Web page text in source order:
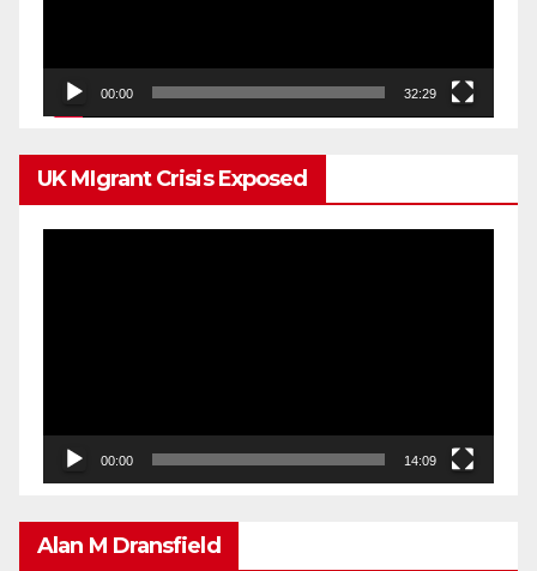
00:00 32:29
UK MIgrant Crisis Exposed
00:00 14:09
Alan M Dransfield